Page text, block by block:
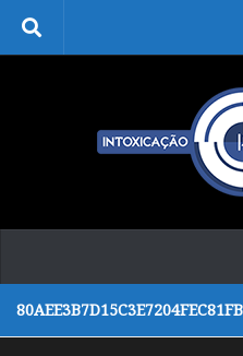
Skip to content